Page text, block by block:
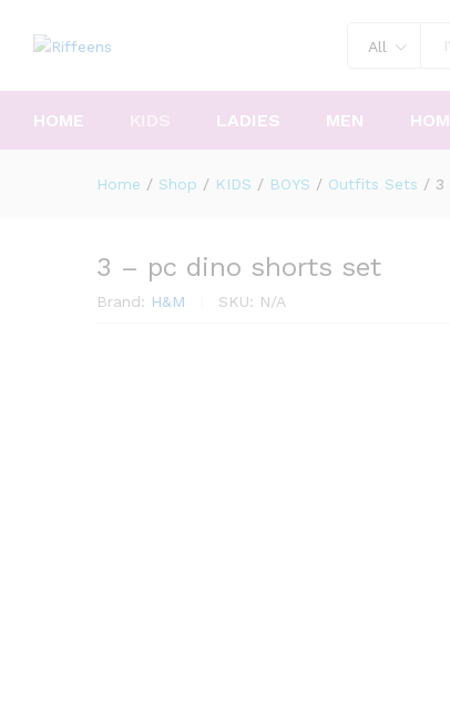
All
HOME LADIES MEN
Home / Shop / KIDS / BOYS / Outfits Sets / 3
3 – pc dino shorts set
Brand: H&M SKU: N/A